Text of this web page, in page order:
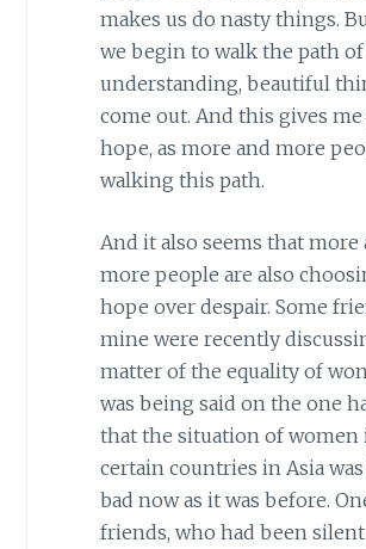
makes us do nasty things.
we begin to walk the path
understanding, beautiful
come out. And this gives
hope, as more and more
walking this path.
And it also seems that more
more people are also
hope over despair. Some
mine were recently
matter of the equality of
was being said on the one
that the situation of women
certain countries in Asia was
bad now as it was before.
friends, who had been